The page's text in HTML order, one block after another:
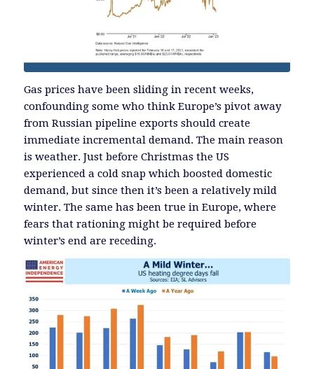
Gas prices have been sliding in recent weeks,
confounding some who think Europe’s pivot away
from Russian pipeline exports should create
immediate incremental demand. The main reason
is weather. Just before Christmas the US
experienced a cold snap which boosted domestic
demand, but since then it’s been a relatively mild
winter. The same has been true in Europe, where
fears that rationing might be required before
winter’s end are receding.